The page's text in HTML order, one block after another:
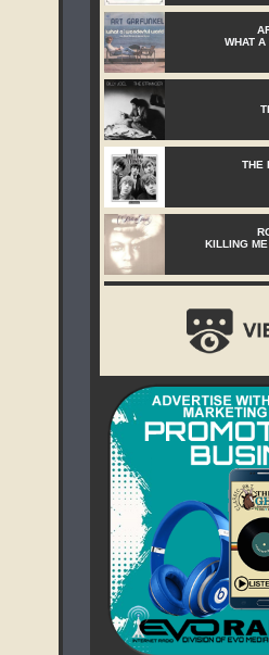
WHAT A
THE
KILLING